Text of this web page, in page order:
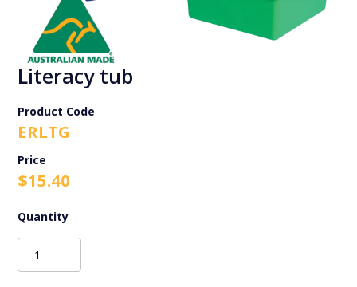
Literacy tub
Product Code
ERLTG
$15.40
Literacy